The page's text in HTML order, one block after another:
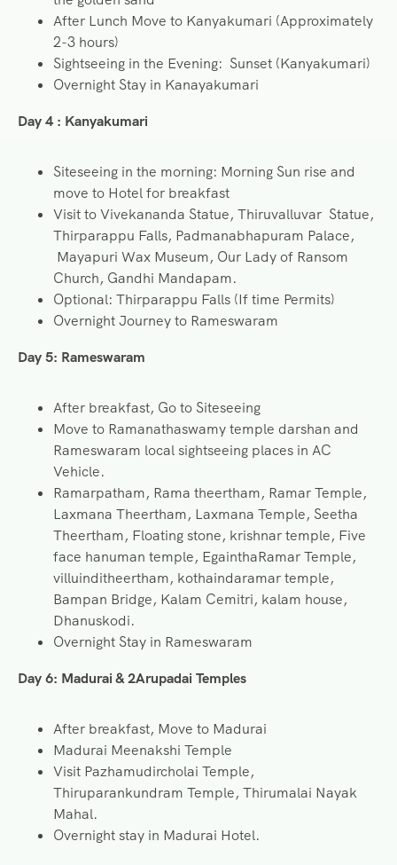
After Lunch Move to Kanyakumari (Approximately
2-3 hours)
Sightseeing in the Evening: Sunset (Kanyakumari)
Overnight Stay in Kanayakumari
Day 4 : Kanyakumari
Siteseeing in the morning: Morning Sun rise and
move to Hotel for breakfast
Visit to Vivekananda Statue, Thiruvalluvar Statue,
Thirparappu Falls, Padmanabhapuram Palace,
Mayapuri Wax Museum, Our Lady of Ransom
Church, Gandhi Mandapam.
Optional: Thirparappu Falls (If time Permits)
Overnight Journey to Rameswaram
Day 5: Rameswaram
After breakfast, Go to Siteseeing
Move to Ramanathaswamy temple darshan and
Rameswaram local sightseeing places in AC
Vehicle.
Ramarpatham, Rama theertham, Ramar Temple,
Laxmana Theertham, Laxmana Temple, Seetha
Theertham, Floating stone, krishnar temple, Five
face hanuman temple, EgainthaRamar Temple,
villuinditheertham, kothaindaramar temple,
Bampan Bridge, Kalam Cemitri, kalam house,
Dhanuskodi.
Overnight Stay in Rameswaram
Day 6: Madurai & 2Arupadai Temples
After breakfast, Move to Madurai
Madurai Meenakshi Temple
Visit Pazhamudircholai Temple,
Thiruparankundram Temple, Thirumalai Nayak
Mahal.
Overnight stay in Madurai Hotel.